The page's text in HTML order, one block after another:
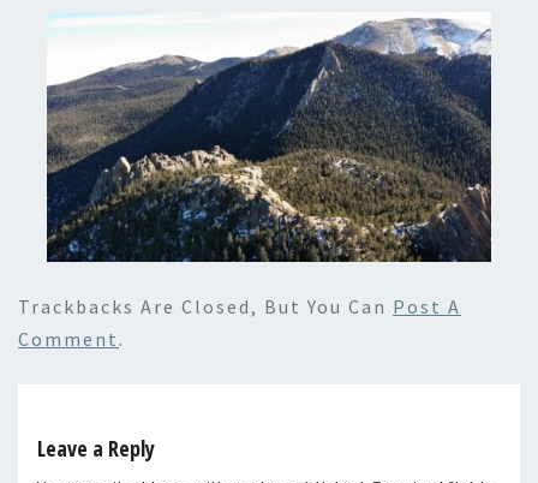
Trackbacks Are Closed, But You Can Post A
Comment .
Leave a Reply